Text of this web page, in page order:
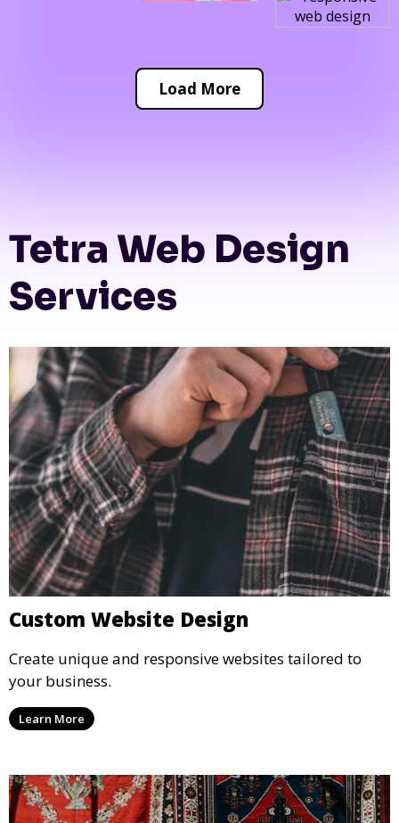
Load More
Tetra Web Design
Services
Custom Website Design
Create unique and responsive websites tailored to
your business.
Learn More